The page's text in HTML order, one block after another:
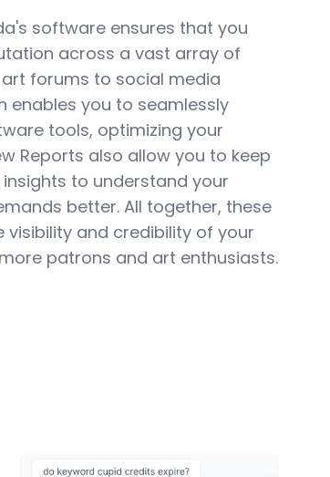
software ensures that you
across a vast array of
forums to social media
enables you to seamlessly
tools, optimizing your
Reports also allow you to keep
to understand your
better. All together, these
visibility and credibility of your
patrons and art enthusiasts.